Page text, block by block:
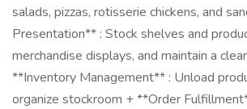
salads, pizzas, rotisserie chickens, and
Presentation** : Stock shelves and
merchandise displays, and maintain a
**Inventory Management** : Unload
organize stockroom + **Order